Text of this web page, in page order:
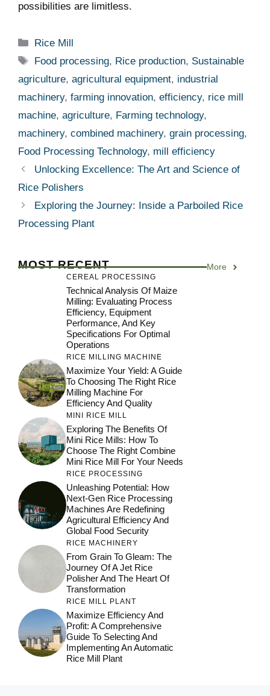
possibilities are ‌limitless.
Categories
Rice Mill
Tags
Food processing, Rice production, Sustainable
agriculture, agricultural equipment, industrial
machinery, farming innovation, efficiency, rice mill
machine, agriculture, Farming technology,
machinery, combined machinery, grain processing,
Food Processing Technology, mill efficiency
Unlocking Excellence: The Art and Science of
Rice Polishers
Exploring the Journey: Inside a Parboiled Rice
Processing Plant
MOST RECENT More
CEREAL PROCESSING
Technical Analysis Of Maize
Milling: Evaluating Process
Efficiency, Equipment
Performance, And Key
Specifications For Optimal
Operations
RICE MILLING MACHINE
Maximize Your Yield: A Guide
To Choosing The Right Rice
Milling Machine For
Efficiency And Quality
MINI RICE MILL
Exploring The Benefits Of
Mini Rice Mills: How To
Choose The Right Combine
Mini Rice Mill For Your Needs
RICE PROCESSING
Unleashing Potential: How
Next-Gen Rice Processing
Machines Are Redefining
Agricultural Efficiency And
Global Food Security
RICE MACHINERY
From Grain To Gleam: The
Journey Of A Jet Rice
Polisher And The Heart Of
Transformation
RICE MILL PLANT
Maximize Efficiency And
Profit: A Comprehensive
Guide To Selecting And
Implementing An Automatic
Rice Mill Plant